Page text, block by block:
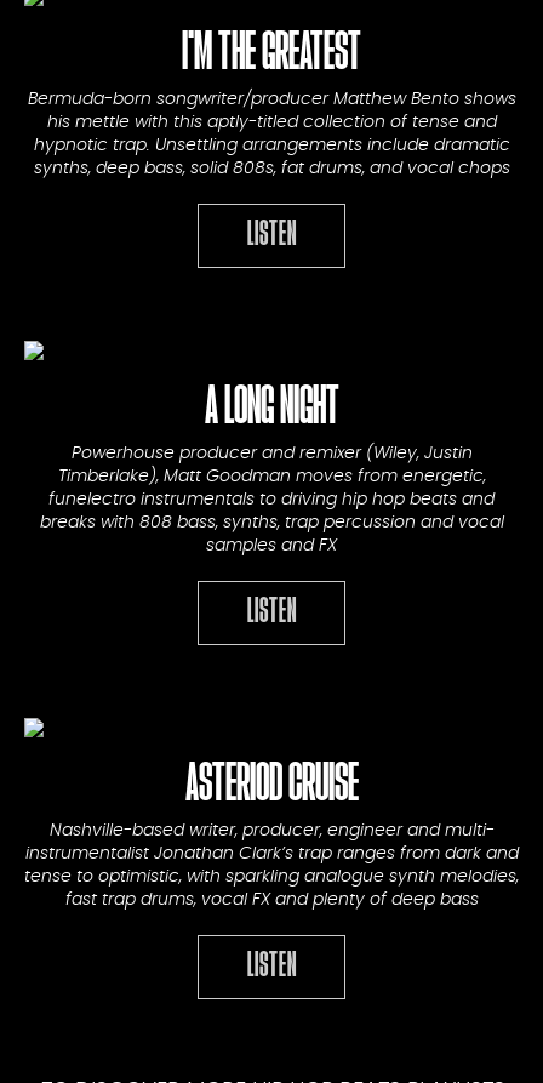
I'M THE GREATEST
Bermuda-born songwriter/producer Matthew Bento shows
his mettle with this aptly-titled collection of tense and
hypnotic trap. Unsettling arrangements include dramatic
synths, deep bass, solid 808s, fat drums, and vocal chops
LISTEN
A LONG NIGHT
Powerhouse producer and remixer (Wiley, Justin
Timberlake), Matt Goodman moves from energetic,
funelectro instrumentals to driving hip hop beats and
breaks with 808 bass, synths, trap percussion and vocal
samples and FX
LISTEN
ASTERIOD CRUISE
Nashville-based writer, producer, engineer and multi-
instrumentalist Jonathan Clark’s trap ranges from dark and
tense to optimistic, with sparkling analogue synth melodies,
fast trap drums, vocal FX and plenty of deep bass
LISTEN